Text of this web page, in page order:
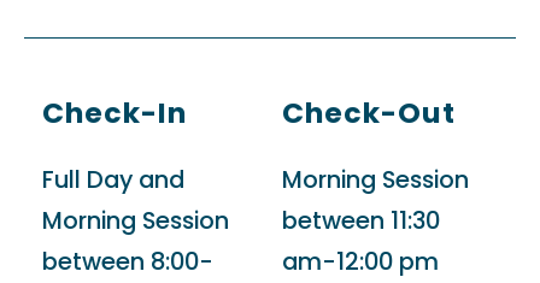
Check-In
Full Day and
Morning Session
between 8:00-
Check-Out
Morning Session
between 11:30
am-12:00 pm